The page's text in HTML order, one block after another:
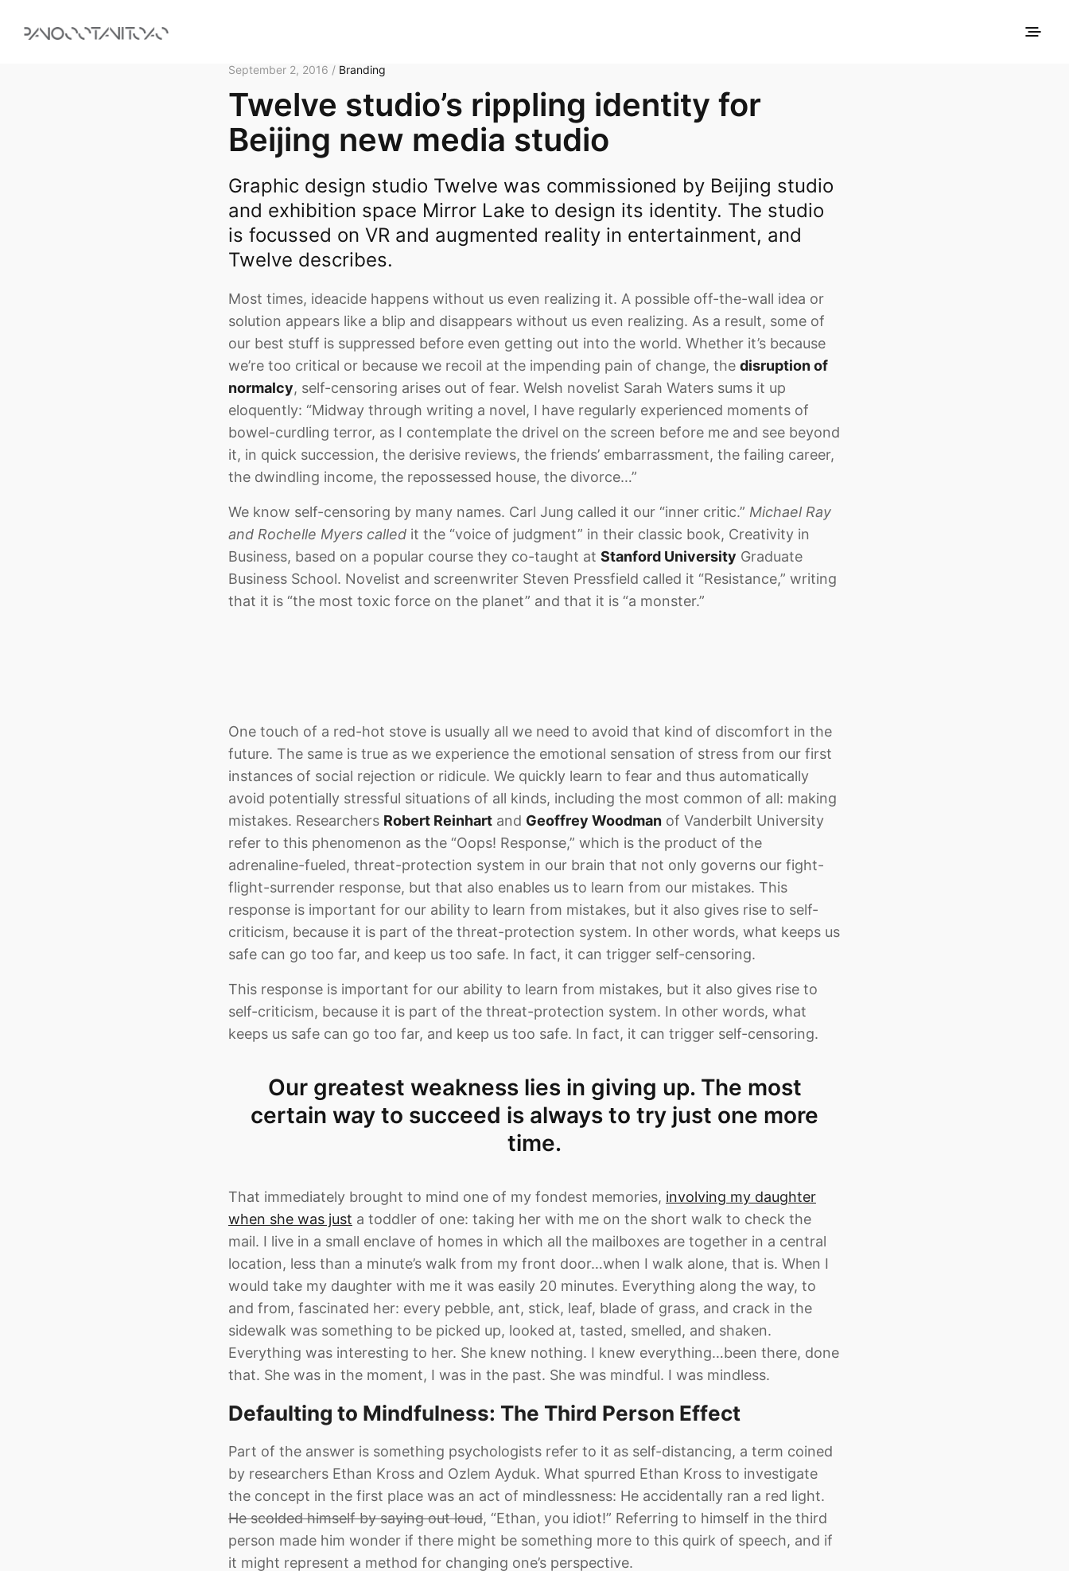
September 2, 2016 / Branding
Twelve studio’s rippling identity for
Beijing new media studio
Graphic design studio Twelve was commissioned by Beijing studio
and exhibition space Mirror Lake to design its identity. The studio
is focussed on VR and augmented reality in entertainment, and
Twelve describes.
Most times, ideacide happens without us even realizing it. A possible off-the-wall idea or
solution appears like a blip and disappears without us even realizing. As a result, some of
our best stuff is suppressed before even getting out into the world. Whether it’s because
we’re too critical or because we recoil at the impending pain of change, the disruption of
normalcy, self-censoring arises out of fear. Welsh novelist Sarah Waters sums it up
eloquently: “Midway through writing a novel, I have regularly experienced moments of
bowel-curdling terror, as I contemplate the drivel on the screen before me and see beyond
it, in quick succession, the derisive reviews, the friends’ embarrassment, the failing career,
the dwindling income, the repossessed house, the divorce…”
We know self-censoring by many names. Carl Jung called it our “inner critic.” Michael Ray
and Rochelle Myers called it the “voice of judgment” in their classic book, Creativity in
Business, based on a popular course they co-taught at Stanford University Graduate
Business School. Novelist and screenwriter Steven Pressfield called it “Resistance,” writing
that it is “the most toxic force on the planet” and that it is “a monster.”
One touch of a red-hot stove is usually all we need to avoid that kind of discomfort in the
future. The same is true as we experience the emotional sensation of stress from our first
instances of social rejection or ridicule. We quickly learn to fear and thus automatically
avoid potentially stressful situations of all kinds, including the most common of all: making
mistakes. Researchers Robert Reinhart and Geoffrey Woodman of Vanderbilt University
refer to this phenomenon as the “Oops! Response,” which is the product of the
adrenaline-fueled, threat-protection system in our brain that not only governs our fight-
flight-surrender response, but that also enables us to learn from our mistakes. This
response is important for our ability to learn from mistakes, but it also gives rise to self-
criticism, because it is part of the threat-protection system. In other words, what keeps us
safe can go too far, and keep us too safe. In fact, it can trigger self-censoring.
This response is important for our ability to learn from mistakes, but it also gives rise to
self-criticism, because it is part of the threat-protection system. In other words, what
keeps us safe can go too far, and keep us too safe. In fact, it can trigger self-censoring.
Our greatest weakness lies in giving up. The most
certain way to succeed is always to try just one more
time.
That immediately brought to mind one of my fondest memories, involving my daughter
when she was just a toddler of one: taking her with me on the short walk to check the
mail. I live in a small enclave of homes in which all the mailboxes are together in a central
location, less than a minute’s walk from my front door…when I walk alone, that is. When I
would take my daughter with me it was easily 20 minutes. Everything along the way, to
and from, fascinated her: every pebble, ant, stick, leaf, blade of grass, and crack in the
sidewalk was something to be picked up, looked at, tasted, smelled, and shaken.
Everything was interesting to her. She knew nothing. I knew everything…been there, done
that. She was in the moment, I was in the past. She was mindful. I was mindless.
Defaulting to Mindfulness: The Third Person Effect
Part of the answer is something psychologists refer to it as self-distancing, a term coined
by researchers Ethan Kross and Ozlem Ayduk. What spurred Ethan Kross to investigate
the concept in the first place was an act of mindlessness: He accidentally ran a red light.
He scolded himself by saying out loud, “Ethan, you idiot!” Referring to himself in the third
person made him wonder if there might be something more to this quirk of speech, and if
it might represent a method for changing one’s perspective.